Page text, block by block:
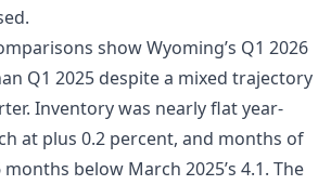
show Wyoming’s Q1 2026
Q1 2025 despite a mixed trajectory
Inventory was nearly flat year-
at plus 0.2 percent, and months of
below March 2025’s 4.1. The